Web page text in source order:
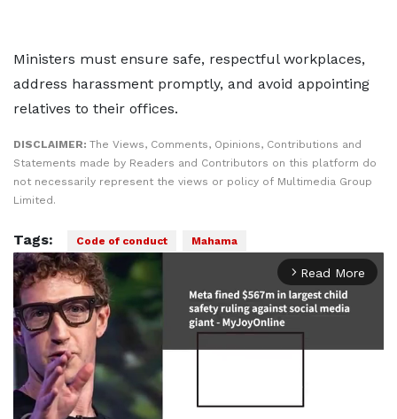
Ministers must ensure safe, respectful workplaces,
address harassment promptly, and avoid appointing
relatives to their offices.
DISCLAIMER: The Views, Comments, Opinions, Contributions and
Statements made by Readers and Contributors on this platform do
not necessarily represent the views or policy of Multimedia Group
Limited.
Tags: Code of conduct Mahama
arrow_forward_ios Read More